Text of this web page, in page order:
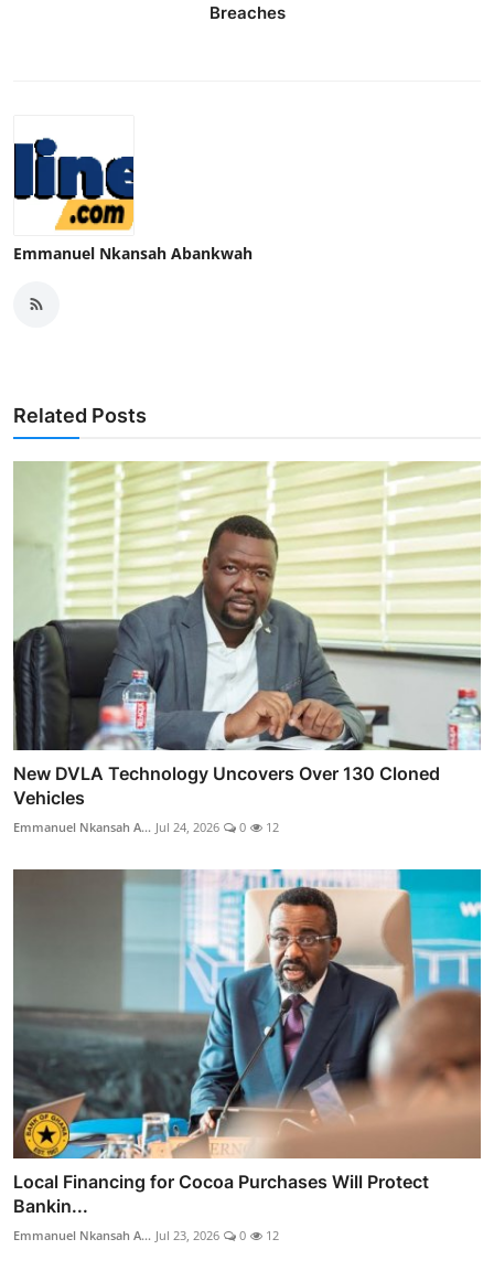
Breaches
Emmanuel Nkansah Abankwah
Related Posts
New DVLA Technology Uncovers Over 130 Cloned
Vehicles
Emmanuel Nkansah A... Jul 24, 2026 0 12
Local Financing for Cocoa Purchases Will Protect
Bankin...
Emmanuel Nkansah A... Jul 23, 2026 0 12